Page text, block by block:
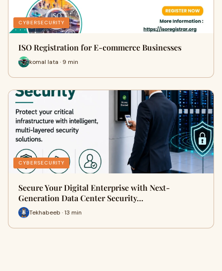
CYBERSECURITY
ISO Registration for E-commerce Businesses
komal lata · 9 min
CYBERSECURITY
Secure Your Digital Enterprise with Next-
Generation Data Center Security…
Tekhabeeb · 13 min